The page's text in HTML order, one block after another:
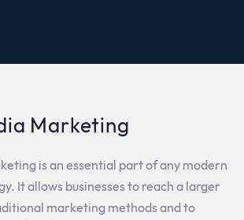
Marketing
isan essential partofany modern
. Itallows businessesto reach a larger
marketing methodsandto